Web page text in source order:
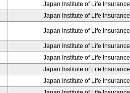
Japan Institute of Life Insurance
Japan Institute of Life Insurance
Japan Institute of Life Insurance
Japan Institute of Life Insurance
Japan Institute of Life Insurance
Japan Institute of Life Insurance
Japan Institute of Life Insurance